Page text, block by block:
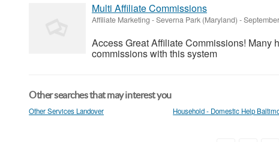
Multi Affiliate Commissions
Affiliate Marketing -Severna Park (Maryland) -
Access Great Affiliate Commissions! Many
commissions with this system
Other searches that may interest you
Other Services Landover Household - Domestic Help